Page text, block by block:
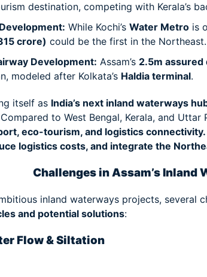
destination, competing with Kerala’s
Development: While Kochi’s Water Metro is
crore) could be the first in the Northeast.
Development: Assam’s 2.5m assured
modeled after Kolkata’s Haldia terminal.
itself as India’s next inland waterways
to West Bengal, Kerala, and Uttar
eco-tourism, and logistics connectivity.
logistics costs, and integrate the
Challenges in Assam’s Inland
inland waterways projects,
and potential solutions:
Flow & Siltation